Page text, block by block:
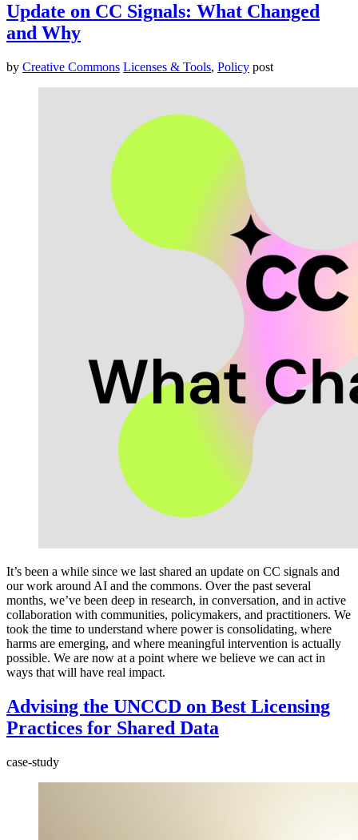
Update on CC Signals: What Changed
and Why
by Creative Commons Licenses & Tools, Policy post
It’s been a while since we last shared an update on CC signals and
our work around AI and the commons. Over the past several
months, we’ve been deep in research, in conversation, and in active
collaboration with communities, policymakers, and practitioners. We
took the time to understand where power is consolidating, where
harms are emerging, and where meaningful intervention is actually
possible. We are now at a point where we believe we can act in
ways that will have real impact.
Advising the UNCCD on Best Licensing
Practices for Shared Data
case-study